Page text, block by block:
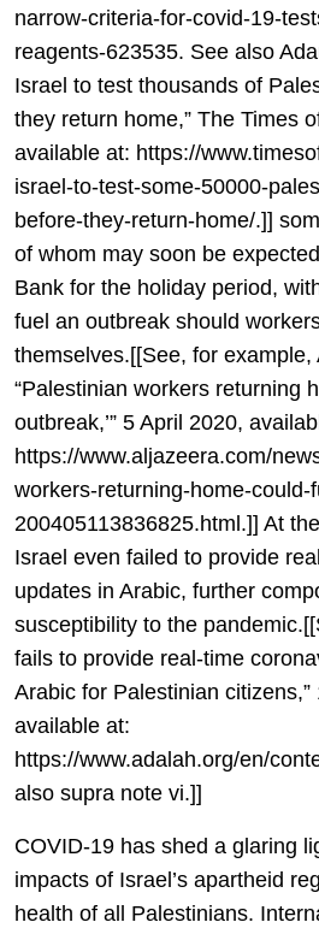
narrow-criteria-for-covid-19-
reagents-623535. See also
Israel to test thousands of
they return home,” The Times
available at: https://
israel-to-test-some-50000-
before-they-return-home/.]]
of whom may soon be
Bank for the holiday period,
fuel an outbreak should
themselves.[[See, for example,
“Palestinian workers returning
outbreak,’” 5 April 2020,
https://www.aljazeera.com/
workers-returning-home-could-
200405113836825.html.]] At
Israel even failed to provide
updates in Arabic, further
susceptibility to the
fails to provide real-time
Arabic for Palestinian citizens,”
available at:
https://www.adalah.org/en/
also supra note vi.]]
COVID-19 has shed a glaring
impacts of Israel’s apartheid
health of all Palestinians.